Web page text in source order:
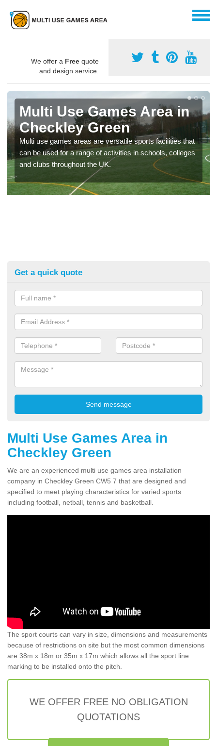
We offer a Free quote
and design service.
Multi Use Games Area in
Checkley Green
Multi use games areas are versatile sports facilities that
can be used for a range of activities in schools, colleges
and clubs throughout the UK.
Get a quick quote
Multi Use Games Area in
Checkley Green
We are an experienced multi use games area installation
company in Checkley Green CW5 7 that are designed and
specified to meet playing characteristics for varied sports
including football, netball, tennis and basketball.
The sport courts can vary in size, dimensions and measurements
because of restrictions on site but the most common dimensions
are 38m x 18m or 35m x 17m which allows all the sport line
marking to be installed onto the pitch.
WE OFFER FREE NO OBLIGATION
QUOTATIONS